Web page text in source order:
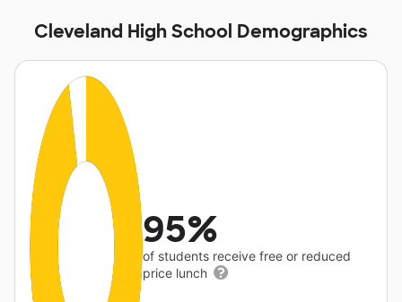
Cleveland High School Demographics
95%
of students receive free or reduced
price lunch